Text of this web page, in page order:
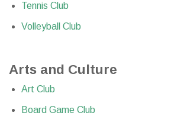
Tennis Club
Volleyball Club
Arts and Culture
Art Club
Board Game Club